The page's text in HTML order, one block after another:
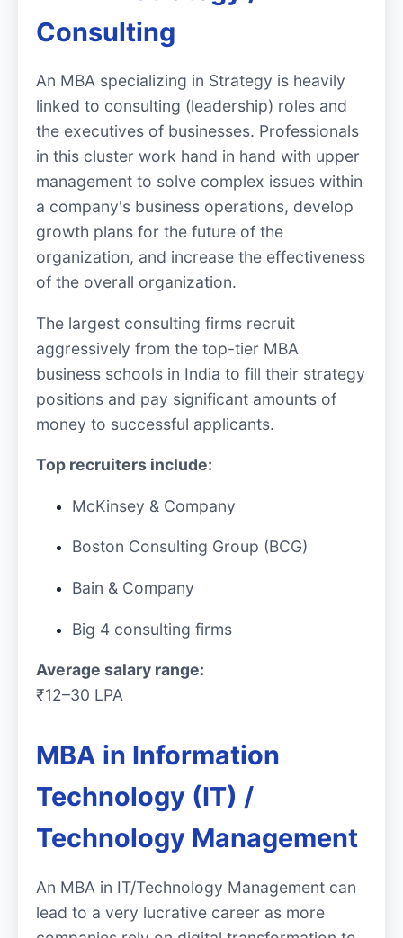
Consulting
An MBA specializing in Strategy is heavily
linked to consulting (leadership) roles and
the executives of businesses. Professionals
in this cluster work hand in hand with upper
management to solve complex issues within
a company's business operations, develop
growth plans for the future of the
organization, and increase the effectiveness
of the overall organization.
The largest consulting firms recruit
aggressively from the top-tier MBA
business schools in India to fill their strategy
positions and pay significant amounts of
money to successful applicants.
Top recruiters include:
McKinsey & Company
Boston Consulting Group (BCG)
Bain & Company
Big 4 consulting firms
Average salary range:
₹12–30 LPA
MBA in Information
Technology (IT) /
Technology Management
An MBA in IT/Technology Management can
lead to a very lucrative career as more